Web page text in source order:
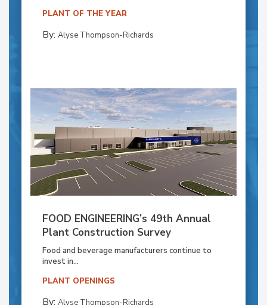
PLANT OF THE YEAR
By: Alyse Thompson-Richards
FOOD ENGINEERING’s 49th Annual
Plant Construction Survey
Food and beverage manufacturers continue to
invest in...
PLANT OPENINGS
By: